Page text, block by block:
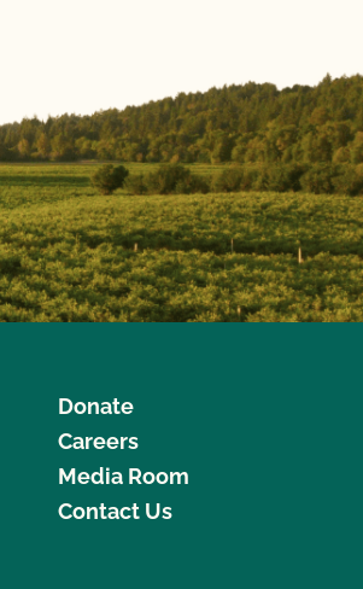
Donate
Careers
Media Room
Contact Us